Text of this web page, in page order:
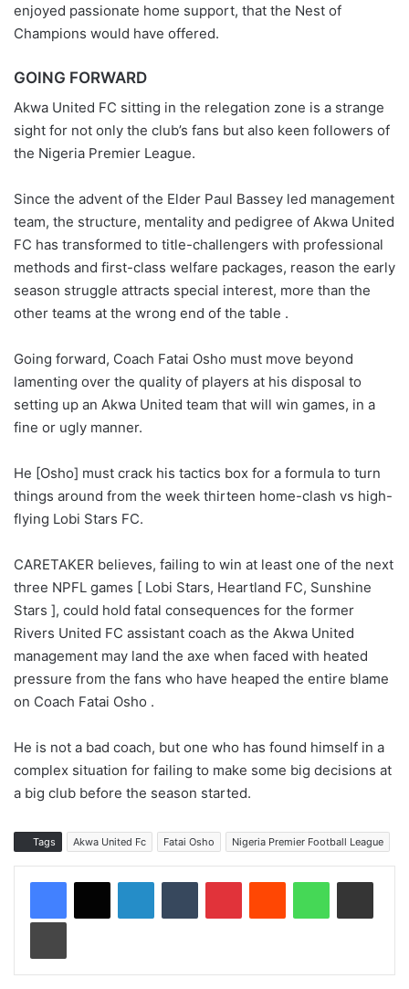
enjoyed passionate home support, that the Nest of
Champions would have offered.
GOING FORWARD
Akwa United FC sitting in the relegation zone is a strange
sight for not only the club’s fans but also keen followers of
the Nigeria Premier League.
Since the advent of the Elder Paul Bassey led management
team, the structure, mentality and pedigree of Akwa United
FC has transformed to title-challengers with professional
methods and first-class welfare packages, reason the early
season struggle attracts special interest, more than the
other teams at the wrong end of the table .
Going forward, Coach Fatai Osho must move beyond
lamenting over the quality of players at his disposal to
setting up an Akwa United team that will win games, in a
fine or ugly manner.
He [Osho] must crack his tactics box for a formula to turn
things around from the week thirteen home-clash vs high-
flying Lobi Stars FC.
CARETAKER believes, failing to win at least one of the next
three NPFL games [ Lobi Stars, Heartland FC, Sunshine
Stars ], could hold fatal consequences for the former
Rivers United FC assistant coach as the Akwa United
management may land the axe when faced with heated
pressure from the fans who have heaped the entire blame
on Coach Fatai Osho .
He is not a bad coach, but one who has found himself in a
complex situation for failing to make some big decisions at
a big club before the season started.
Tags Akwa United Fc Fatai Osho Nigeria Premier Football League